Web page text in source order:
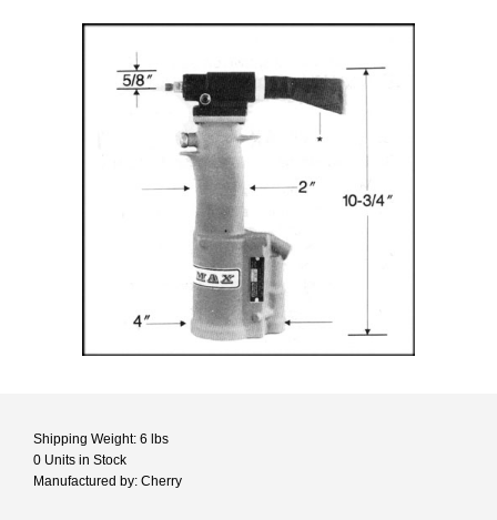
Shipping Weight: 6 lbs
0 Units in Stock
Manufactured by: Cherry